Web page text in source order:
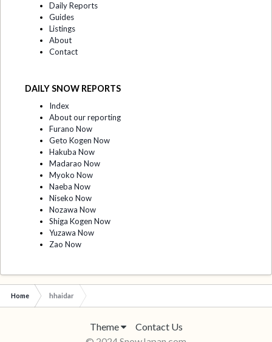
Daily Reports
Guides
Listings
About
Contact
DAILY SNOW REPORTS
Index
About our reporting
Furano Now
Geto Kogen Now
Hakuba Now
Madarao Now
Myoko Now
Naeba Now
Niseko Now
Nozawa Now
Shiga Kogen Now
Yuzawa Now
Zao Now
Home hhaidar
Theme
Contact Us